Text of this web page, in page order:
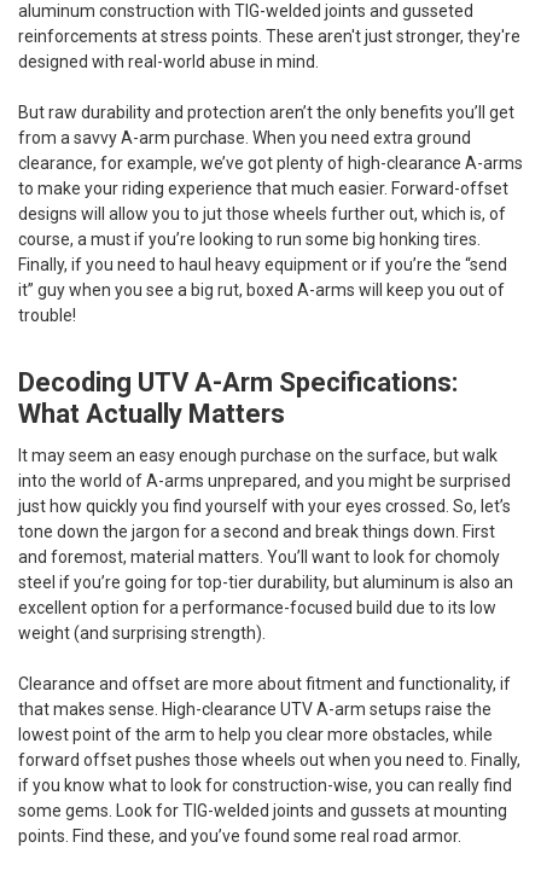
aluminum construction with TIG-welded joints and gusseted
reinforcements at stress points. These aren't just stronger, they're
designed with real-world abuse in mind.
But raw durability and protection aren’t the only benefits you’ll get
from a savvy A-arm purchase. When you need extra ground
clearance, for example, we’ve got plenty of high-clearance A-arms
to make your riding experience that much easier. Forward-offset
designs will allow you to jut those wheels further out, which is, of
course, a must if you’re looking to run some big honking tires.
Finally, if you need to haul heavy equipment or if you’re the “send
it” guy when you see a big rut, boxed A-arms will keep you out of
trouble!
Decoding UTV A-Arm Specifications:
What Actually Matters
It may seem an easy enough purchase on the surface, but walk
into the world of A-arms unprepared, and you might be surprised
just how quickly you find yourself with your eyes crossed. So, let’s
tone down the jargon for a second and break things down. First
and foremost, material matters. You’ll want to look for chomoly
steel if you’re going for top-tier durability, but aluminum is also an
excellent option for a performance-focused build due to its low
weight (and surprising strength).
Clearance and offset are more about fitment and functionality, if
that makes sense. High-clearance UTV A-arm setups raise the
lowest point of the arm to help you clear more obstacles, while
forward offset pushes those wheels out when you need to. Finally,
if you know what to look for construction-wise, you can really find
some gems. Look for TIG-welded joints and gussets at mounting
points. Find these, and you’ve found some real road armor.